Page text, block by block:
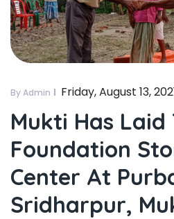
By Admin Friday, August 13,
Mukti Has Laid
Foundation
Center At
Sridharpur,